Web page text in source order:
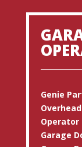
Genie
Operator
Garage